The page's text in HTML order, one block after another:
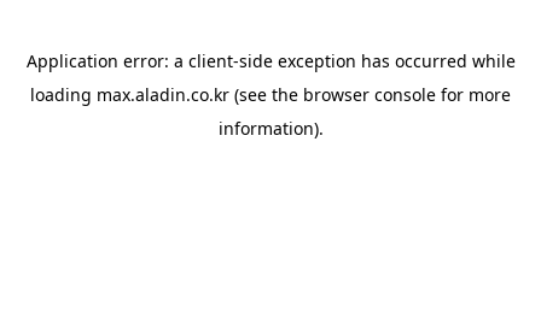
Application error: a client-side exception has occurred while
loading max.aladin.co.kr (see the browser console for more
information).